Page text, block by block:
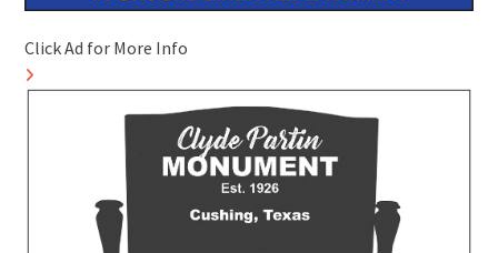
Click Ad for More Info